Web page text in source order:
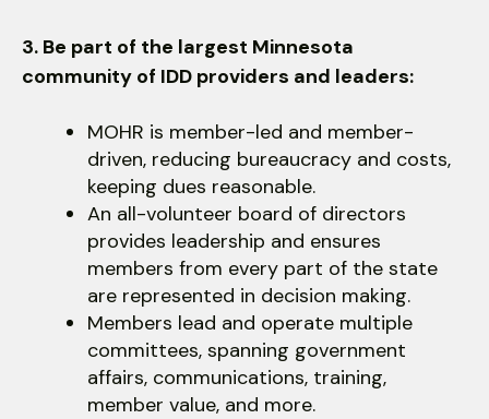
3. Be part of the largest Minnesota
community of IDD providers and leaders:
MOHR is member-led and member-
driven, reducing bureaucracy and costs,
keeping dues reasonable.
An all-volunteer board of directors
provides leadership and ensures
members from every part of the state
are represented in decision making.
Members lead and operate multiple
committees, spanning government
affairs, communications, training,
member value, and more.